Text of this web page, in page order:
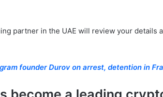
partner in the UAE will review your details
founder Durov on arrest, detention in